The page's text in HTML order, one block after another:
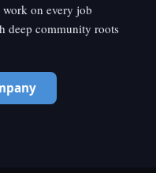
on every job
deep community roots